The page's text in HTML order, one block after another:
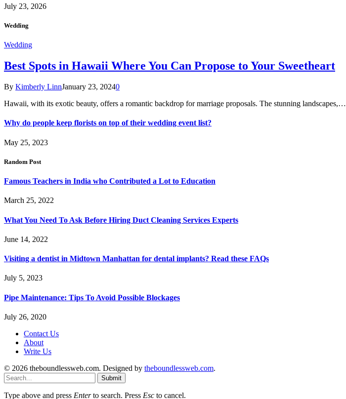
July 23, 2026
Wedding
Wedding
Best Spots in Hawaii Where You Can Propose to Your Sweetheart
By Kimberly LinnJanuary 23, 20240
Hawaii, with its exotic beauty, offers a romantic backdrop for marriage proposals. The stunning landscapes,…
Why do people keep florists on top of their wedding event list?
May 25, 2023
Random Post
Famous Teachers in India who Contributed a Lot to Education
March 25, 2022
What You Need To Ask Before Hiring Duct Cleaning Services Experts
June 14, 2022
Visiting a dentist in Midtown Manhattan for dental implants? Read these FAQs
July 5, 2023
Pipe Maintenance: Tips To Avoid Possible Blockages
July 26, 2020
Contact Us
About
Write Us
© 2026 theboundlessweb.com. Designed by theboundlessweb.com.
Submit
Type above and press Enterto search. Press Esc to cancel.